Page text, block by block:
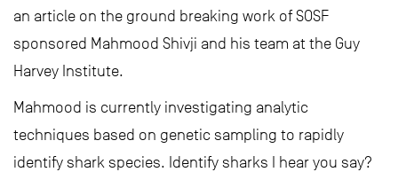
an article on the ground breaking work of SOSF
sponsored Mahmood Shivji and his team at the Guy
Harvey Institute.
Mahmood is currently investigating analytic
techniques based on genetic sampling to rapidly
identify shark species. Identify sharks I hear you say?